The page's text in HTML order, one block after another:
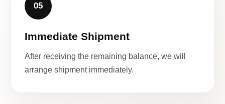
05
Immediate Shipment
After receiving the remaining balance, we will
arrange shipment immediately.